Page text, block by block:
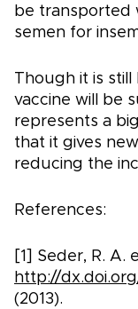
be transported
semen for
Though it is
vaccine will be
represents a
that it gives
reducing the
References:
[1] Seder, R. A.
http://
(2013).